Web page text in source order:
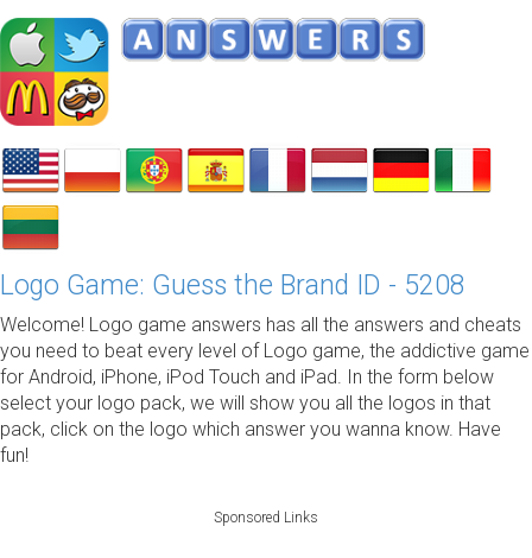
Logo Game: Guess the Brand ID - 5208
Welcome! Logo game answers has all the answers and cheats
you need to beat every level of Logo game, the addictive game
for Android, iPhone, iPod Touch and iPad. In the form below
select your logo pack, we will show you all the logos in that
pack, click on the logo which answer you wanna know. Have
fun!
Sponsored Links